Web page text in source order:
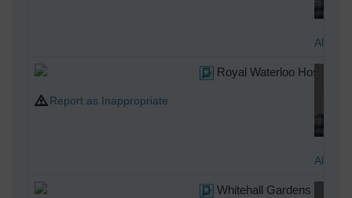
Alan
Royal Waterloo Hospital
Report as Inappropriate
Alan
Whitehall Gardens